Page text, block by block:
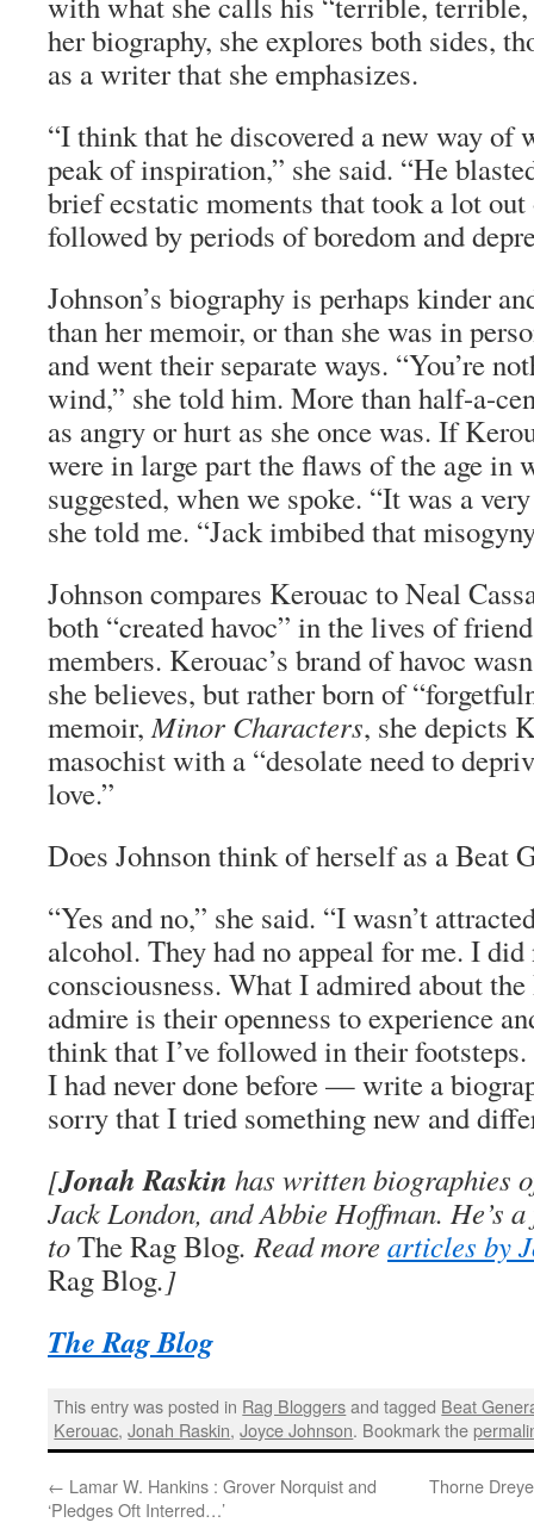
her biography, she explores both sides,
as a writer that she emphasizes.
“I think that he discovered a new way
peak of inspiration,” she said. “He
brief ecstatic moments that took a lot
followed by periods of boredom and
Johnson’s biography is perhaps kinder
than her memoir, or than she was in
and went their separate ways. “You’re
wind,” she told him. More than half-a-
as angry or hurt as she once was. If
were in large part the flaws of the age in
suggested, when we spoke. “It was a
she told me. “Jack imbibed that
Johnson compares Kerouac to Neal
both “created havoc” in the lives of
members. Kerouac’s brand of havoc
she believes, but rather born of
memoir,Minor Characters, she depicts
masochist with a “desolate need to
love.”
Does Johnson think of herself as a Beat
“Yes and no,” she said. “I wasn’t
alcohol. They had no appeal for me. I
consciousness. What I admired about
admire is their openness to experience
think that I’ve followed in their
I had never done before — write a
sorry that I tried something new and
[Jonah Raskin has written biographies
Jack London, and Abbie Hoffman. He’s
toThe Rag Blog. Read more articles by
Rag Blog.]
The Rag Blog
This entry was posted in Rag Bloggersand tagged Beat
Kerouac,Jonah Raskin,Joyce Johnson. Bookmark the
← Lamar W. Hankins : Grover Norquist and
‘Pledges Oft Interred…’
Thorne